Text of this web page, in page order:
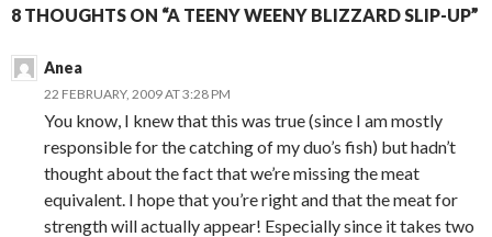
8 THOUGHTS ON “A TEENY WEENY BLIZZARD SLIP-UP”
Anea
22 FEBRUARY, 2009 AT 3:28 PM
You know, I knew that this was true (since I am mostly
responsible for the catching of my duo’s fish) but hadn’t
thought about the fact that we’re missing the meat
equivalent. I hope that you’re right and that the meat for
strength will actually appear! Especially since it takes two